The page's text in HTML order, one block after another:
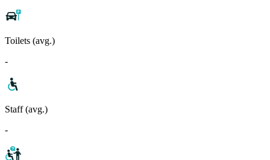
Toilets (avg.)
-
Staff (avg.)
-